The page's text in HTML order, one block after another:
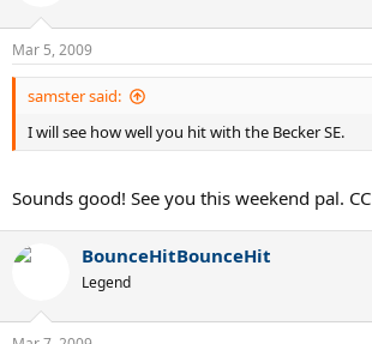
Mar 5, 2009
samster said:
I will see how well you hit with the Becker SE.
Sounds good! See you this weekend pal. CC
BounceHitBounceHit
Legend